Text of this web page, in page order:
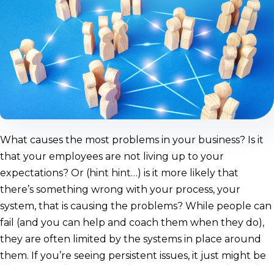
What causes the most problems in your business? Is it
that your employees are not living up to your
expectations? Or (hint hint…) is it more likely that
there’s something wrong with your process, your
system, that is causing the problems? While people can
fail (and you can help and coach them when they do),
they are often limited by the systems in place around
them. If you’re seeing persistent issues, it just might be